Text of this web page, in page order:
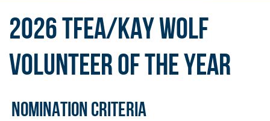
2026 TFEA/KAY WOLF
VOLUNTEER OF THE YEAR
NOMINATION CRITERIA